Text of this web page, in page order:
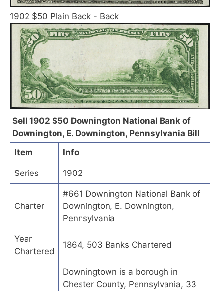
1902 $50 Plain Back - Back
Sell 1902 $50 Downington National Bank of
Downington, E. Downington, Pennsylvania Bill
Item
Info
Series 1902
Charter
#661 Downington National Bank of
Downington, E. Downington,
Pennsylvania
Year
Chartered
1864, 503 Banks Chartered
Downingtown is a borough in
Chester County, Pennsylvania, 33